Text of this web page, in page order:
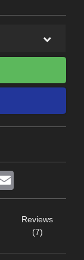
Reviews
(7)